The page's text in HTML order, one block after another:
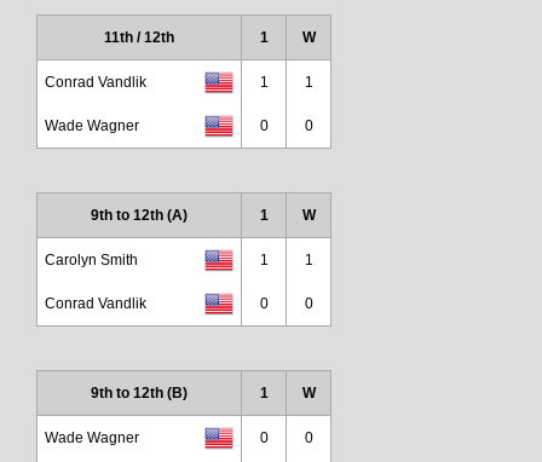
11th / 12th 1 W
Conrad Vandlik 1 1
Wade Wagner 0 0
9th to 12th (A) 1 W
Carolyn Smith 1 1
Conrad Vandlik 0 0
9th to 12th (B) 1 W
Wade Wagner 0 0